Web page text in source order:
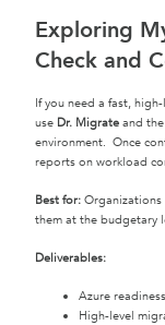
Exploring
Check and
If you need a fast,
use Dr. Migrate and
environment. Once
reports on workload
Best for:
them at the budgetary
Deliverables:
Azure
High-level